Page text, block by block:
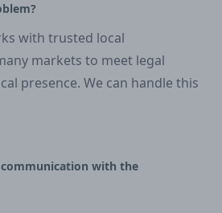
with trusted local
markets to meet legal
presence. We can handle this
with the